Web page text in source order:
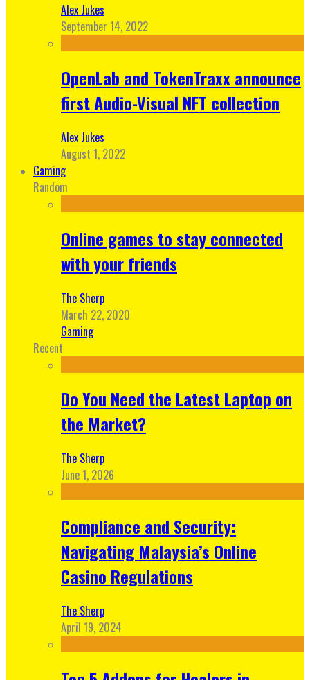
Alex Jukes
September 14, 2022
OpenLab and TokenTraxx announce
first Audio-Visual NFT collection
Alex Jukes
August 1, 2022
Gaming
Random
Online games to stay connected
with your friends
The Sherp
March 22, 2020
Gaming
Recent
Do You Need the Latest Laptop on
the Market?
The Sherp
June 1, 2026
Compliance and Security:
Navigating Malaysia’s Online
Casino Regulations
The Sherp
April 19, 2024